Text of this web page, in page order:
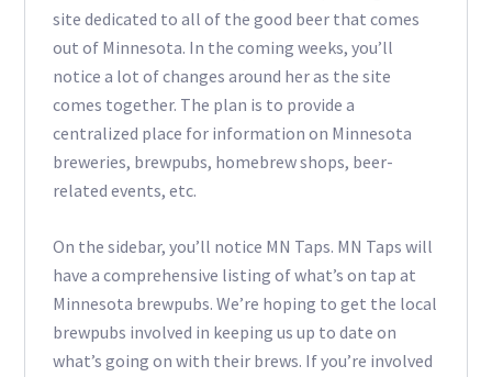
site dedicated to all of the good beer that comes
out of Minnesota. In the coming weeks, you’ll
notice a lot of changes around her as the site
comes together. The plan is to provide a
centralized place for information on Minnesota
breweries, brewpubs, homebrew shops, beer-
related events, etc.
On the sidebar, you’ll notice MN Taps. MN Taps will
have a comprehensive listing of what’s on tap at
Minnesota brewpubs. We’re hoping to get the local
brewpubs involved in keeping us up to date on
what’s going on with their brews. If you’re involved